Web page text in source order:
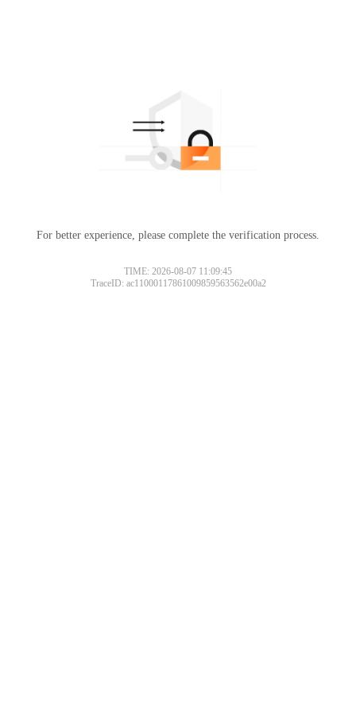
For better experience, please complete the verification process.
TIME: 2026-08-07 11:09:45
TraceID: ac11000117861009859563562e00a2